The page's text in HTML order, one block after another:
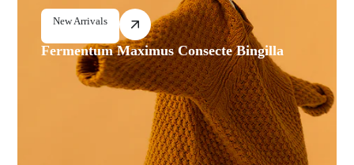
New Arrivals
Fermentum Maximus Consecte Bingilla